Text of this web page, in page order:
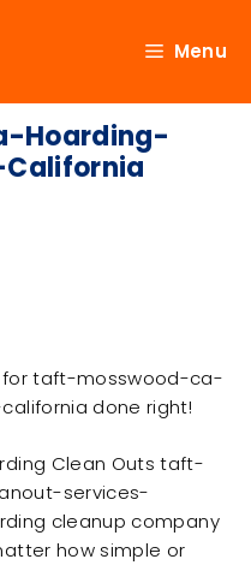
Menu
Hoarding-
for taft-mosswood-ca-
done right!
Clean Outs taft-
services-
cleanup company
how simple or